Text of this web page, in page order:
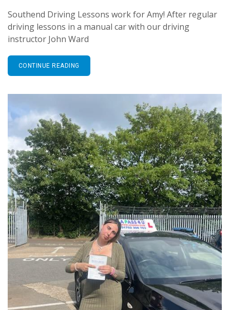
Southend Driving Lessons work for Amy! After regular
driving lessons in a manual car with our driving
instructor John Ward
CONTINUE READING